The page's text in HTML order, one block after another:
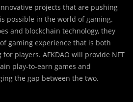
innovative projects that are pushing
possible in the world of gaming.
and blockchain technology, they
gaming experience that is both
players. AFKDAO will provide NFT
play-to-earn games and
the gap between the two.